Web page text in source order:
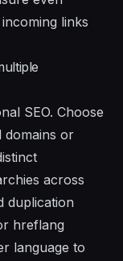
links
SEO. Choose
or
across
duplication
hreflang
language to